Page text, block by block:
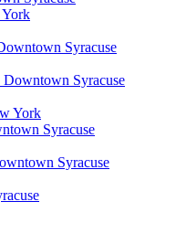
Syracuse
Syracuse
York
Syracuse
Syracuse